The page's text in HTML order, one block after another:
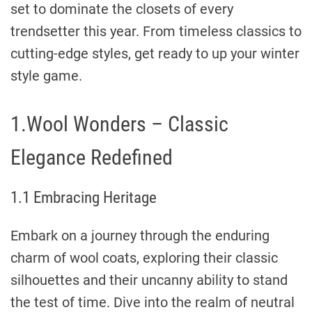
set to dominate the closets of every
trendsetter this year. From timeless classics to
cutting-edge styles, get ready to up your winter
style game.
1.Wool Wonders – Classic
Elegance Redefined
1.1 Embracing Heritage
Embark on a journey through the enduring
charm of wool coats, exploring their classic
silhouettes and their uncanny ability to stand
the test of time. Dive into the realm of neutral